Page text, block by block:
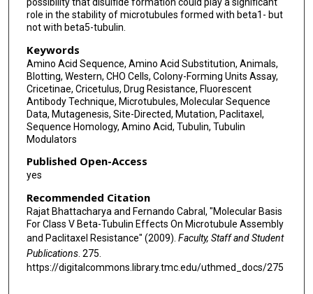
role in the stability of microtubules formed with beta1- but
not with beta5-tubulin.
Keywords
Amino Acid Sequence, Amino Acid Substitution, Animals,
Blotting, Western, CHO Cells, Colony-Forming Units Assay,
Cricetinae, Cricetulus, Drug Resistance, Fluorescent
Antibody Technique, Microtubules, Molecular Sequence
Data, Mutagenesis, Site-Directed, Mutation, Paclitaxel,
Sequence Homology, Amino Acid, Tubulin, Tubulin
Modulators
Published Open-Access
yes
Recommended Citation
Rajat Bhattacharya and Fernando Cabral, "Molecular Basis
For Class V Beta-Tubulin Effects On Microtubule Assembly
and Paclitaxel Resistance" (2009). Faculty, Staff and Student
Publications. 275.
https://digitalcommons.library.tmc.edu/uthmed_docs/275